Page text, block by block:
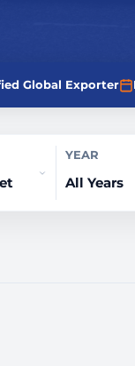
Global Exporter
YEAR